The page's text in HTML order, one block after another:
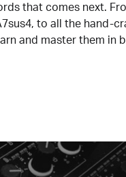
that comes next.
to all the hand-
and master them in